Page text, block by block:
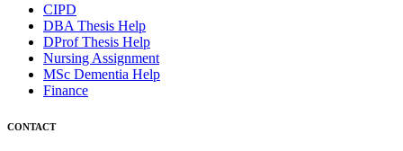
CIPD
DBA Thesis Help
DProf Thesis Help
Nursing Assignment
MSc Dementia Help
Finance
CONTACT